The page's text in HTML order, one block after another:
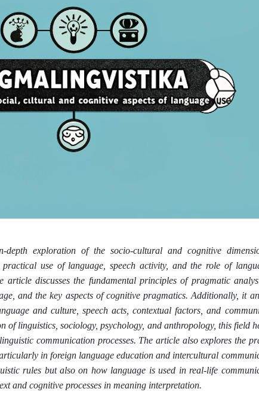
exploration of the socio-cultural and cognitive
use of language, speech activity, and the role of
article discusses the fundamental principles of pragmatic
and the key aspects of cognitive pragmatics. Additionally, it
and culture, speech acts, contextual factors, and
of linguistics, sociology, psychology, and anthropology, this field
communication processes. The article also explores the
in foreign language education and intercultural
rules but also on how language is used in real-life
and cognitive processes in meaning interpretation.